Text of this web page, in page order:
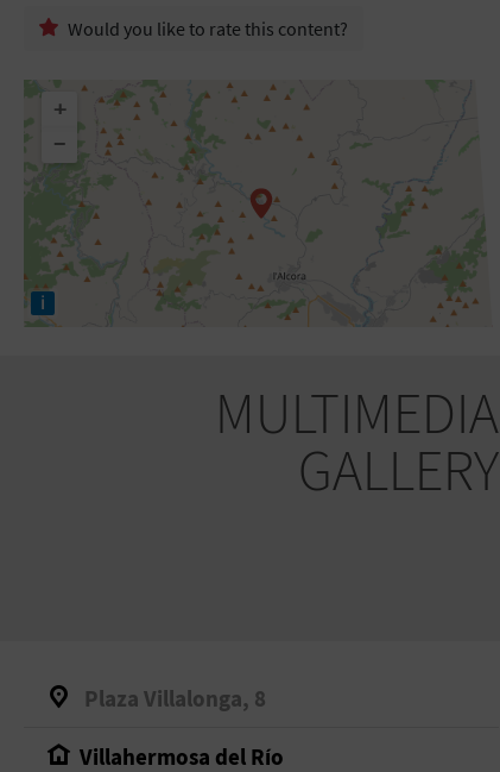
Would you like to rate this content?
+
−
i
MULTIMEDIA
GALLERY
Plaza Villalonga, 8
Villahermosa del Río